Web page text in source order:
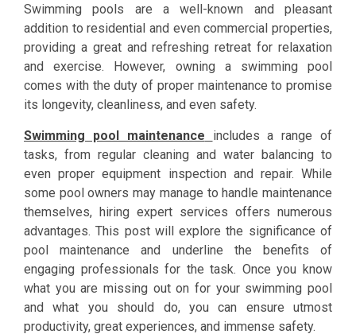
Swimming pools are a well-known and pleasant
addition to residential and even commercial properties,
providing a great and refreshing retreat for relaxation
and exercise. However, owning a swimming pool
comes with the duty of proper maintenance to promise
its longevity, cleanliness, and even safety.
Swimming pool maintenance
includes a range of
tasks, from regular cleaning and water balancing to
even proper equipment inspection and repair. While
some pool owners may manage to handle maintenance
themselves, hiring expert services offers numerous
advantages. This post will explore the significance of
pool maintenance and underline the benefits of
engaging professionals for the task. Once you know
what you are missing out on for your swimming pool
and what you should do, you can ensure utmost
productivity, great experiences, and immense safety.